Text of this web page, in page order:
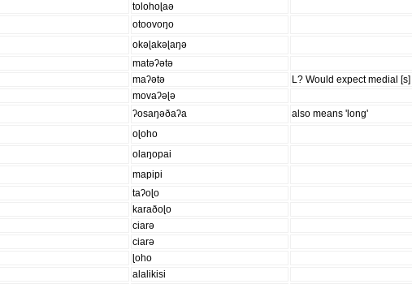
tolohoɭaə
otoovoŋo
okəɭakəɭaŋə
matəʔətə
maʔətə
L? Would expect medial [s]
movaʔəɭə
ʔosaŋəðaʔa
also means 'long'
oɭoho
olaŋopai
mapipi
taʔoɭo
karaðoɭo
ciarə
ciarə
ɭoho
alalikisi